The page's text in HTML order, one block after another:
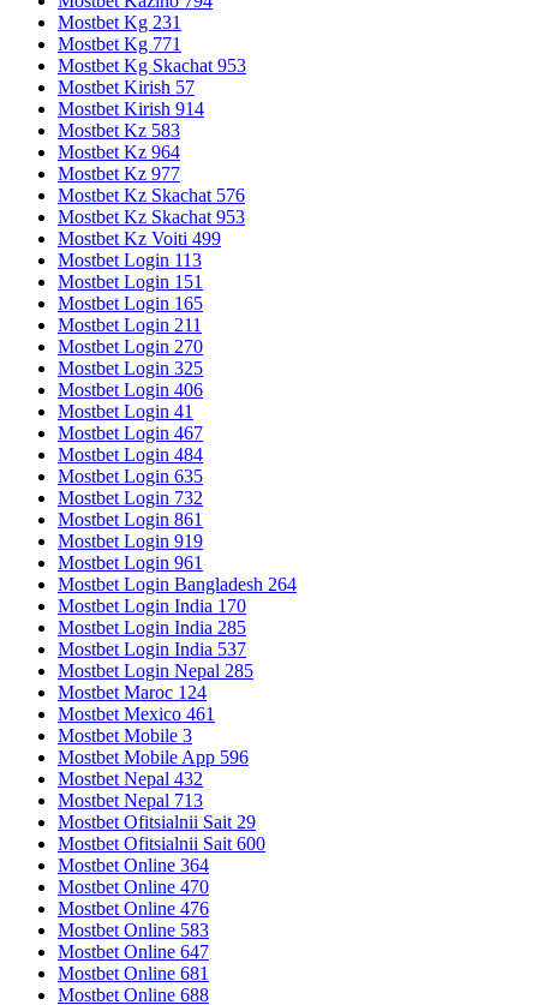
Mostbet Kg 231
Mostbet Kg 771
Mostbet Kg Skachat 953
Mostbet Kirish 57
Mostbet Kirish 914
Mostbet Kz 583
Mostbet Kz 964
Mostbet Kz 977
Mostbet Kz Skachat 576
Mostbet Kz Skachat 953
Mostbet Kz Voiti 499
Mostbet Login 113
Mostbet Login 151
Mostbet Login 165
Mostbet Login 211
Mostbet Login 270
Mostbet Login 325
Mostbet Login 406
Mostbet Login 41
Mostbet Login 467
Mostbet Login 484
Mostbet Login 635
Mostbet Login 732
Mostbet Login 861
Mostbet Login 919
Mostbet Login 961
Mostbet Login Bangladesh 264
Mostbet Login India 170
Mostbet Login India 285
Mostbet Login India 537
Mostbet Login Nepal 285
Mostbet Maroc 124
Mostbet Mexico 461
Mostbet Mobile 3
Mostbet Mobile App 596
Mostbet Nepal 432
Mostbet Nepal 713
Mostbet Ofitsialnii Sait 29
Mostbet Ofitsialnii Sait 600
Mostbet Online 364
Mostbet Online 470
Mostbet Online 476
Mostbet Online 583
Mostbet Online 647
Mostbet Online 681
Mostbet Online 688